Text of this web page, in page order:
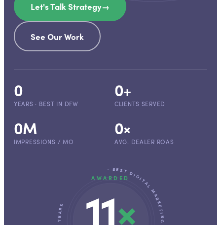
Let's Talk Strategy→
See Our Work
0
YEARS · BEST IN DFW
0+
CLIENTS SERVED
0M
IMPRESSIONS / MO
0×
AVG. DEALER ROAS
AWARDED
11×